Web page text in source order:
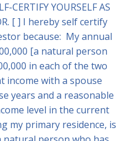
CERTIFY YOURSELF AS
[ ] I hereby self certify
because: My annual
[a natural person
in each of the two
income with a spouse
years and a reasonable
level in the current
my primary residence, is